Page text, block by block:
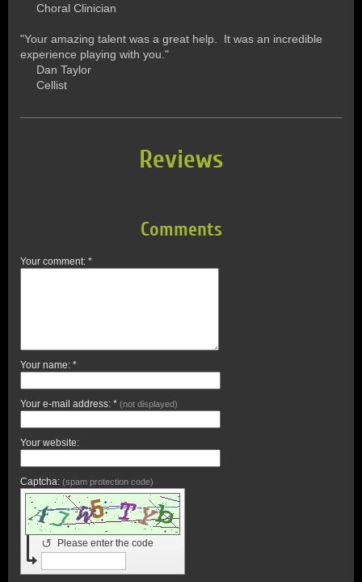
Choral Clinician
"Your amazing talent was a great help. It was an incredible
experience playing with you."
Dan Taylor
Cellist
Reviews
Comments
Your comment: *
Your name: *
Your e-mail address: * (not displayed)
Your website:
Captcha: (spam protection code)
Please enter the code
↺